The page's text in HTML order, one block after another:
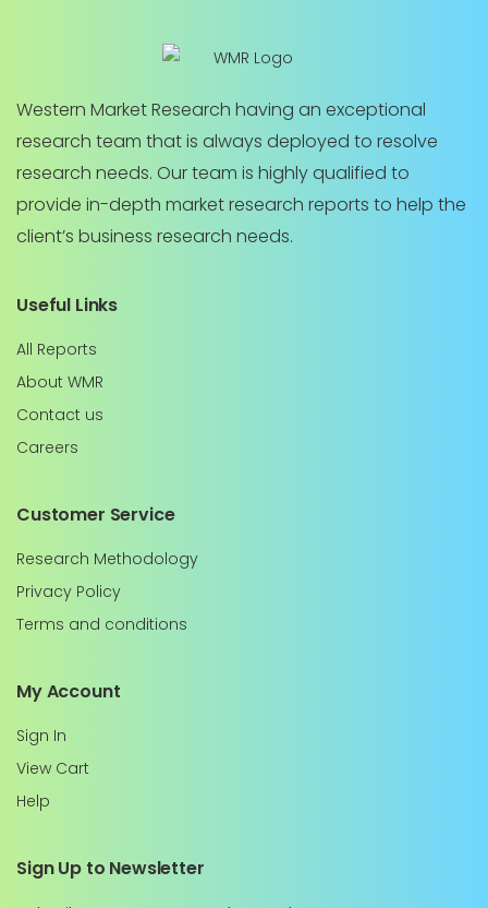
Western Market Research having an exceptional
research team that is always deployed to resolve
research needs. Our team is highly qualified to
provide in-depth market research reports to help the
client’s business research needs.
Useful Links
All Reports
About WMR
Contact us
Careers
Customer Service
Research Methodology
Privacy Policy
Terms and conditions
My Account
Sign In
View Cart
Help
Sign Up to Newsletter